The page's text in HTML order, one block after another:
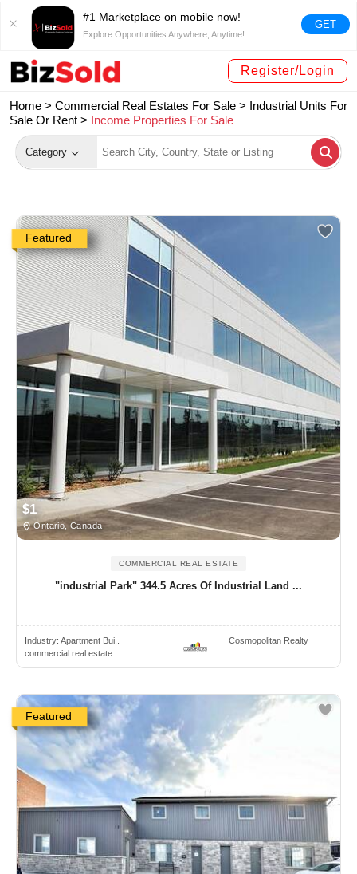
#1 Marketplace on mobile now!
Explore Opportunities Anywhere, Anytime!
GET
Register/Login
Home > Commercial Real Estates For Sale > Industrial Units For
Sale Or Rent > Income Properties For Sale
Category
Featured
$1
Ontario, Canada
COMMERCIAL REAL ESTATE
"industrial Park" 344.5 Acres Of Industrial Land ...
Industry: Apartment Bui..
commercial real estate
Cosmopolitan Realty
Featured